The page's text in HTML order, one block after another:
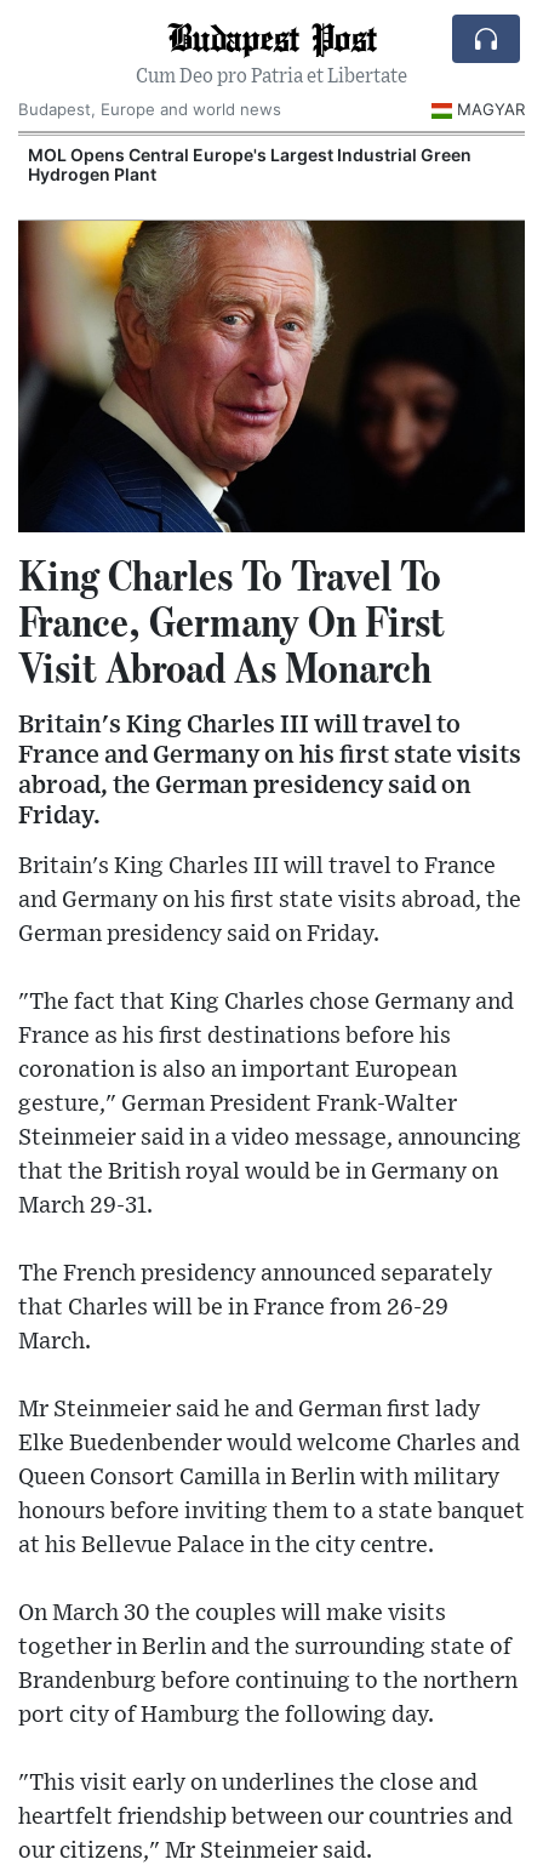
Budapest Post
Cum Deo pro Patria et Libertate
Budapest, Europe and world news
MAGYAR
MOL Opens Central Europe's Largest Industrial Green
Hydrogen Plant
King Charles To Travel To
France, Germany On First
Visit Abroad As Monarch
Britain's King Charles III will travel to
France and Germany on his first state visits
abroad, the German presidency said on
Friday.
Britain's King Charles III will travel to France
and Germany on his first state visits abroad, the
German presidency said on Friday.
"The fact that King Charles chose Germany and
France as his first destinations before his
coronation is also an important European
gesture," German President Frank-Walter
Steinmeier said in a video message, announcing
that the British royal would be in Germany on
March 29-31.
The French presidency announced separately
that Charles will be in France from 26-29
March.
Mr Steinmeier said he and German first lady
Elke Buedenbender would welcome Charles and
Queen Consort Camilla in Berlin with military
honours before inviting them to a state banquet
at his Bellevue Palace in the city centre.
On March 30 the couples will make visits
together in Berlin and the surrounding state of
Brandenburg before continuing to the northern
port city of Hamburg the following day.
"This visit early on underlines the close and
heartfelt friendship between our countries and
our citizens," Mr Steinmeier said.